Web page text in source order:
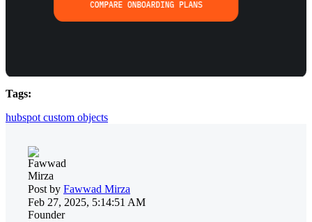
Tags:
hubspot custom objects
Post by Fawwad Mirza
Feb 27, 2025, 5:14:51 AM
Founder